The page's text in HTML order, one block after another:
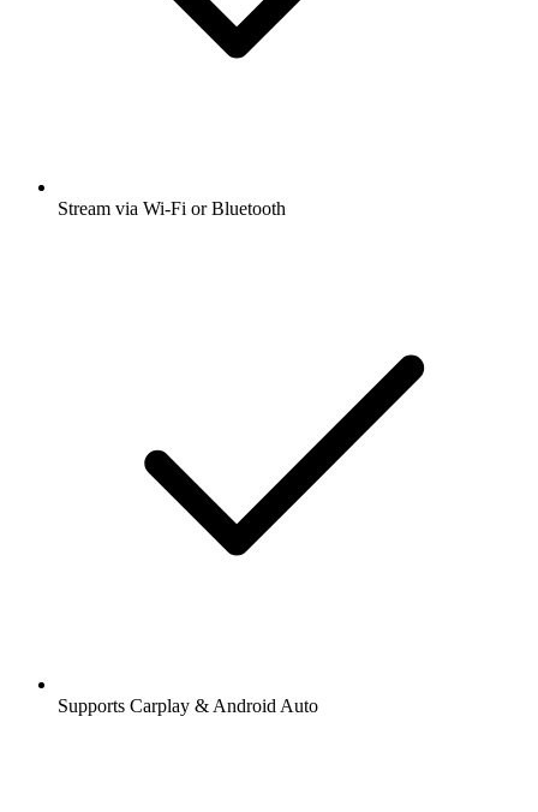
Stream via Wi-Fi or Bluetooth
Supports Carplay & Android Auto